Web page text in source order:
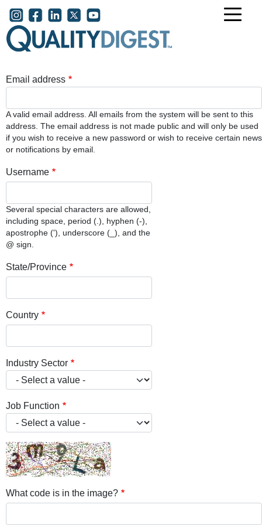
Skip to main content
User account menu
Email address
A valid email address. All emails from the system will be sent to this
address. The email address is not made public and will only be used
if you wish to receive a new password or wish to receive certain news
or notifications by email.
Username
Several special characters are allowed,
including space, period (.), hyphen (-),
apostrophe ('), underscore (_), and the
@ sign.
State/Province
Country
Industry Sector
Job Function
What code is in the image?